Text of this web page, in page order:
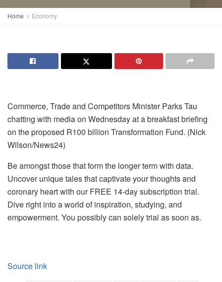
Home Economy
Commerce, Trade and Competitors Minister Parks Tau
chatting with media on Wednesday at a breakfast briefing
on the proposed R100 billion Transformation Fund. (Nick
Wilson/News24)
Be amongst those that form the longer term with data.
Uncover unique tales that captivate your thoughts and
coronary heart with our FREE 14-day subscription trial.
Dive right into a world of inspiration, studying, and
empowerment. You possibly can solely trial as soon as.
Source link